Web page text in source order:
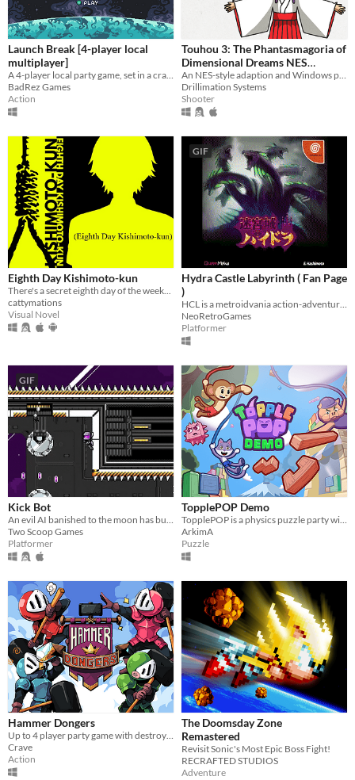
Launch Break [4-player local
multiplayer]
A 4-player local party game, set in a crash-imminent spaceship
BadRez Games
Action
Touhou 3: The Phantasmagoria of
Dimensional Dreams NES
Demake
An NES-style adaption and Windows port of the PC-98 game
Drillimation Systems
Shooter
Eighth Day Kishimoto-kun
There's a secret eighth day of the week...
cattymations
Visual Novel
GIF
Hydra Castle Labyrinth ( Fan Page
)
HCL is a metroidvania action-adventure game made by E. Hashimoto
NeoRetroGames
Platformer
GIF
Kick Bot
An evil AI banished to the moon has built a giant robot leg and plans to kick the Earth. Can you stop them?
Two Scoop Games
Platformer
TopplePOP Demo
TopplePOP is a physics puzzle party with bendy animal acrobats on bungee cords for 1-4 players in solo, co-op & PvP.
ArkimA
Puzzle
Hammer Dongers
Up to 4 player party game with destroyable terrain!
Crave
Action
The Doomsday Zone
Remastered
Revisit Sonic's Most Epic Boss Fight!
RECRAFTED STUDIOS
Adventure